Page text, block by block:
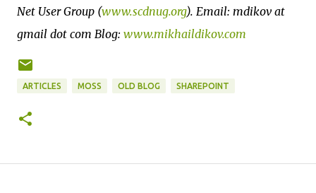
Net User Group (www.scdnug.org). Email: mdikov at
gmail dot com Blog: www.mikhaildikov.com
ARTICLES MOSS OLD BLOG SHAREPOINT